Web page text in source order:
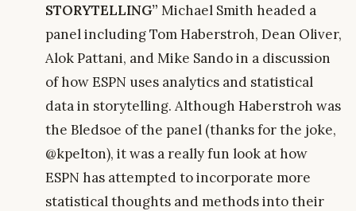
STORYTELLING” Michael Smith headed a
panel including Tom Haberstroh, Dean Oliver,
Alok Pattani, and Mike Sando in a discussion
of how ESPN uses analytics and statistical
data in storytelling. Although Haberstroh was
the Bledsoe of the panel (thanks for the joke,
@kpelton), it was a really fun look at how
ESPN has attempted to incorporate more
statistical thoughts and methods into their